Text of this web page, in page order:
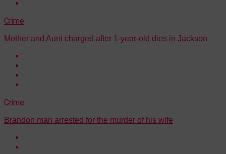
Crime
Mother and Aunt charged after 1-year-old dies in Jackson
Crime
Brandon man arrested for the murder of his wife